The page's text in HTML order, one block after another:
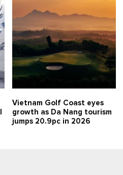
Vietnam Golf Coast eyes
growth as Da Nang tourism
jumps 20.9pc in 2026